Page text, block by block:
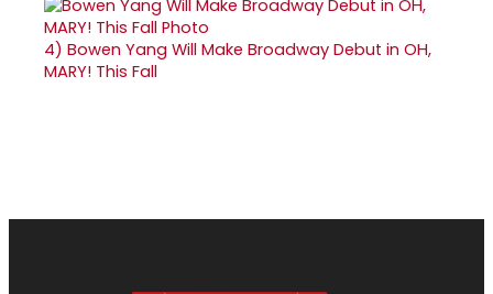
4) Bowen Yang Will Make Broadway Debut in OH,
MARY! This Fall